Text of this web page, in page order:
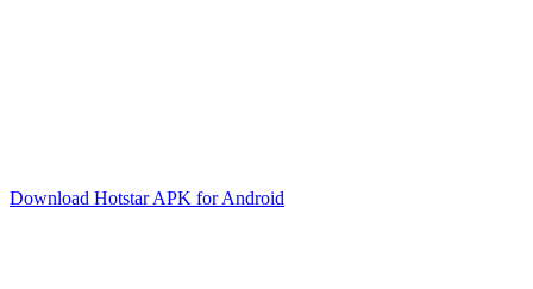
Download Hotstar APK for Android